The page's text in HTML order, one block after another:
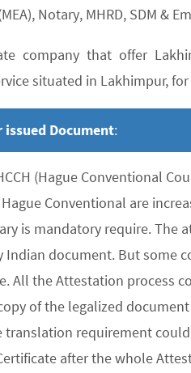
Notary, MHRD, SDM &
company that offer
situated in Lakhimpur,
Document:
(Hague Conventional
Conventional are
is mandatory require. The
Indian document. But some
All the Attestation process
of the legalized
translation requirement
after the whole